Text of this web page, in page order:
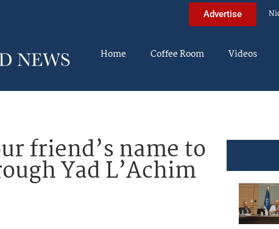
Advertise
Home Coffee Room Videos
friend’s name to
Yad L’Achim